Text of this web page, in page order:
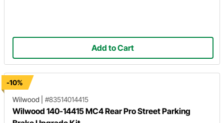
Add to Cart
-10%
Wilwood
#83514014415
Wilwood 140-14415 MC4 Rear Pro Street Parking